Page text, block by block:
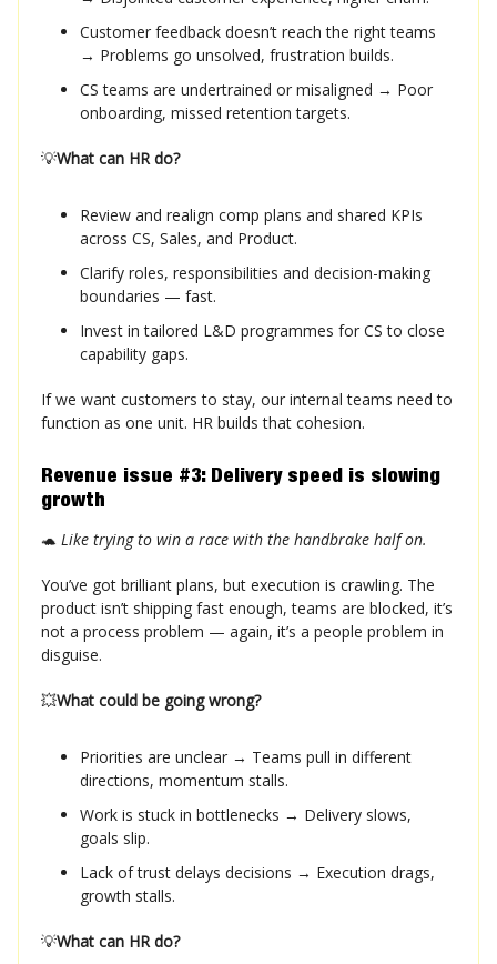
Customer feedback doesn’t reach the right teams
→ Problems go unsolved, frustration builds.
CS teams are undertrained or misaligned → Poor
onboarding, missed retention targets.
💡What can HR do?
Review and realign comp plans and shared KPIs
across CS, Sales, and Product.
Clarify roles, responsibilities and decision-making
boundaries — fast.
Invest in tailored L&D programmes for CS to close
capability gaps.
If we want customers to stay, our internal teams need to
function as one unit. HR builds that cohesion.
Revenue issue #3: Delivery speed is slowing
growth
🐢 Like trying to win a race with the handbrake half on.
You’ve got brilliant plans, but execution is crawling. The
product isn’t shipping fast enough, teams are blocked, it’s
not a process problem — again, it’s a people problem in
disguise.
💥What could be going wrong?
Priorities are unclear → Teams pull in different
directions, momentum stalls.
Work is stuck in bottlenecks → Delivery slows,
goals slip.
Lack of trust delays decisions → Execution drags,
growth stalls.
💡What can HR do?